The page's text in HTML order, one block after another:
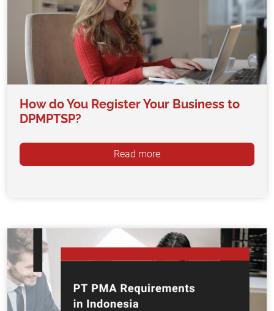
How do You Register Your Business to
DPMPTSP?
Read more